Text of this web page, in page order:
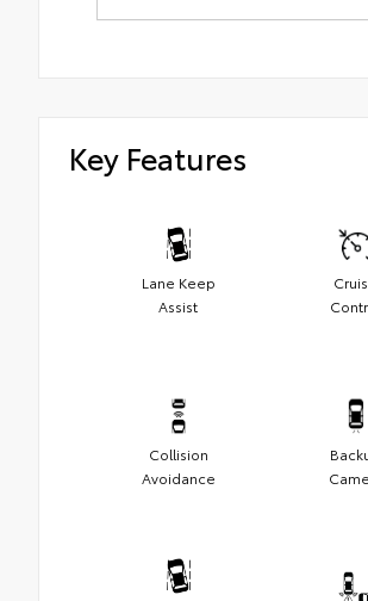
Key Features
Lane Keep
Assist
Collision
Avoidance